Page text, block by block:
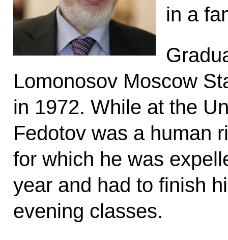
in a
Lomonosov Moscow
in 1972. While at the
Fedotov was a human
for which he was
year and had to finish
evening classes.